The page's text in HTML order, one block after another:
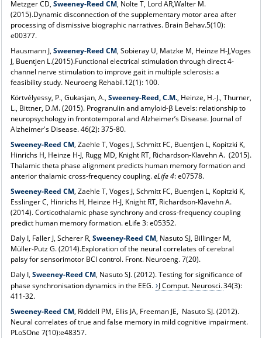
Metzger CD, Sweeney-Reed CM, Nolte T, Lord AR,Walter M.
(2015).Dynamic disconnection of the supplementary motor area after
processing of dismissive biographic narratives. Brain Behav.5(10):
e00377.
Hausmann J, Sweeney-Reed CM, Sobieray U, Matzke M, Heinze H-J,Voges
J, Buentjen L.(2015).Functional electrical stimulation through direct 4-
channel nerve stimulation to improve gait in multiple sclerosis: a
feasibility study. Neuroeng Rehabil.12(1): 100.
Körtvélyessy, P., Gukasjan, A., Sweeney-Reed, C.M., Heinze, H.-J., Thurner,
L., Bittner, D.M. (2015). Progranulin and amyloid-β Levels: relationship to
neuropsychology in frontotemporal and Alzheimer’s Disease. Journal of
Alzheimer's Disease. 46(2): 375-80.
Sweeney-Reed CM, Zaehle T, Voges J, Schmitt FC, Buentjen L, Kopitzki K,
Hinrichs H, Heinze H-J, Rugg MD, Knight RT, Richardson-Klavehn A. (2015).
Thalamic theta phase alignment predicts human memory formation and
anterior thalamic cross-frequency coupling.eLife 4: e07578.
Sweeney-Reed CM, Zaehle T, Voges J, Schmitt FC, Buentjen L, Kopitzki K,
Esslinger C, Hinrichs H, Heinze H-J, Knight RT, Richardson-Klavehn A.
(2014). Corticothalamic phase synchrony and cross-frequency coupling
predict human memory formation. eLife 3: e05352.
Daly I, Faller J, Scherer R, Sweeney-Reed CM, Nasuto SJ, Billinger M,
Müller-Putz G. (2014).Exploration of the neural correlates of cerebral
palsy for sensorimotor BCI control. Front. Neuroeng. 7(20).
Daly I, Sweeney-Reed CM, Nasuto SJ. (2012). Testing for significance of
phase synchronisation dynamics in the EEG. J Comput. Neurosci.34(3):
411-32.
Sweeney-Reed CM, Riddell PM, Ellis JA, Freeman JE, Nasuto SJ. (2012).
Neural correlates of true and false memory in mild cognitive impairment.
PLoSOne 7(10):e48357.